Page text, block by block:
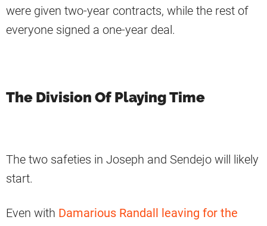
were given two-year contracts, while the rest of
everyone signed a one-year deal.
The Division Of Playing Time
The two safeties in Joseph and Sendejo will likely
start.
Even with Damarious Randall leaving for the